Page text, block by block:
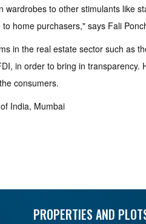
to other stimulants like
home purchasers," says Fali
in the real estate sector such as
in order to bring in
consumers.
India, Mumbai
PROPERTIES AND